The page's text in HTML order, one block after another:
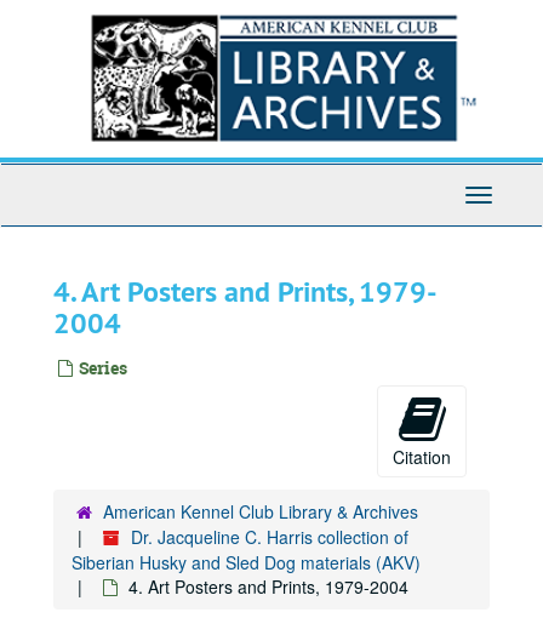
Toggle
4. Art Posters and Prints, 1979-
2004
Series
Citation
American Kennel Club Library & Archives
Dr. Jacqueline C. Harris collection of
Siberian Husky and Sled Dog materials (AKV)
4. Art Posters and Prints, 1979-2004